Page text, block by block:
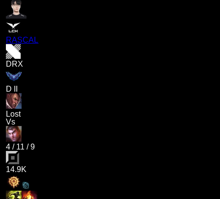
RASCAL
DRX
D II
Lost
Vs
4 / 11 /9
14.9K